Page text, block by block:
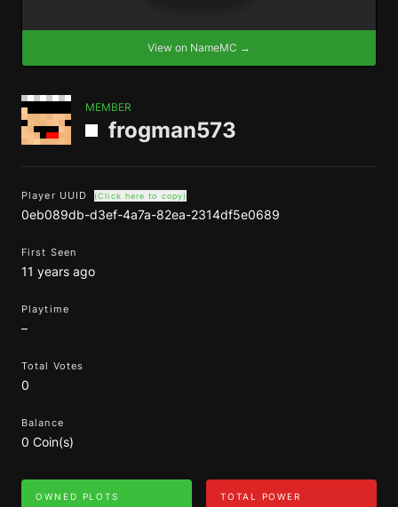
View on NameMC →
MEMBER
frogman573
Player UUID (Click here to copy)
0eb089db-d3ef-4a7a-82ea-2314df5e0689
First Seen
11 years ago
Playtime
–
Total Votes
0
Balance
0 Coin(s)
OWNED PLOTS TOTAL POWER